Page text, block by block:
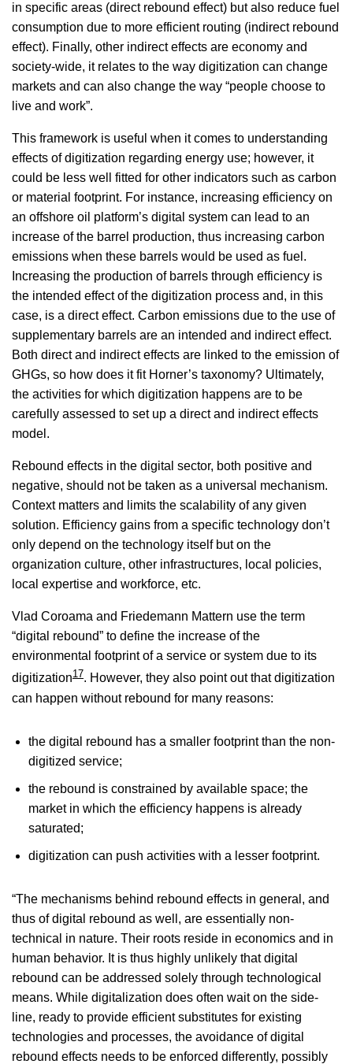
in specific areas (direct rebound effect) but also reduce fuel
consumption due to more efficient routing (indirect rebound
effect). Finally, other indirect effects are economy and
society-wide, it relates to the way digitization can change
markets and can also change the way “people choose to
live and work”.
This framework is useful when it comes to understanding
effects of digitization regarding energy use; however, it
could be less well fitted for other indicators such as carbon
or material footprint. For instance, increasing efficiency on
an offshore oil platform’s digital system can lead to an
increase of the barrel production, thus increasing carbon
emissions when these barrels would be used as fuel.
Increasing the production of barrels through efficiency is
the intended effect of the digitization process and, in this
case, is a direct effect. Carbon emissions due to the use of
supplementary barrels are an intended and indirect effect.
Both direct and indirect effects are linked to the emission of
GHGs, so how does it fit Horner’s taxonomy? Ultimately,
the activities for which digitization happens are to be
carefully assessed to set up a direct and indirect effects
model.
Rebound effects in the digital sector, both positive and
negative, should not be taken as a universal mechanism.
Context matters and limits the scalability of any given
solution. Efficiency gains from a specific technology don’t
only depend on the technology itself but on the
organization culture, other infrastructures, local policies,
local expertise and workforce, etc.
Vlad Coroama and Friedemann Mattern use the term
“digital rebound” to define the increase of the
environmental footprint of a service or system due to its
digitization17. However, they also point out that digitization
can happen without rebound for many reasons:
the digital rebound has a smaller footprint than the non-
digitized service;
the rebound is constrained by available space; the
market in which the efficiency happens is already
saturated;
digitization can push activities with a lesser footprint.
“The mechanisms behind rebound effects in general, and
thus of digital rebound as well, are essentially non-
technical in nature. Their roots reside in economics and in
human behavior. It is thus highly unlikely that digital
rebound can be addressed solely through technological
means. While digitalization does often wait on the side-
line, ready to provide efficient substitutes for existing
technologies and processes, the avoidance of digital
rebound effects needs to be enforced differently, possibly